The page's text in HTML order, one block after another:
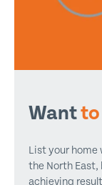
Wantto
List your
the North
achieving